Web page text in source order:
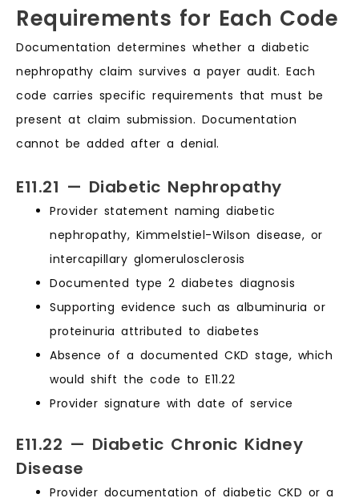
Requirements for Each Code
Documentation determines whether a diabetic
nephropathy claim survives a payer audit. Each
code carries specific requirements that must be
present at claim submission. Documentation
cannot be added after a denial.
E11.21 — Diabetic Nephropathy
Provider statement naming diabetic
nephropathy, Kimmelstiel-Wilson disease, or
intercapillary glomerulosclerosis
Documented type 2 diabetes diagnosis
Supporting evidence such as albuminuria or
proteinuria attributed to diabetes
Absence of a documented CKD stage, which
would shift the code to E11.22
Provider signature with date of service
E11.22 — Diabetic Chronic Kidney
Disease
Provider documentation of diabetic CKD or a